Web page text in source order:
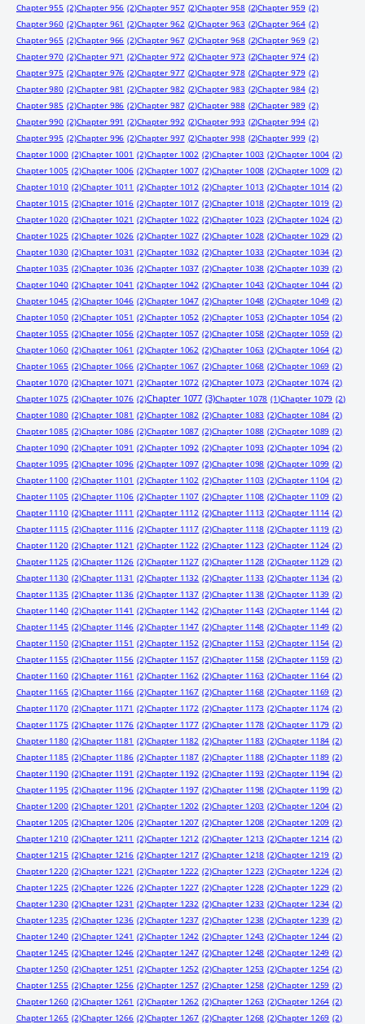
Chapter 955 (2)Chapter 956 (2)Chapter 957 (2)Chapter 958 (2)Chapter 959 (2)
Chapter 960 (2)Chapter 961 (2)Chapter 962 (2)Chapter 963 (2)Chapter 964 (2)
Chapter 965 (2)Chapter 966 (2)Chapter 967 (2)Chapter 968 (2)Chapter 969 (2)
Chapter 970 (2)Chapter 971 (2)Chapter 972 (2)Chapter 973 (2)Chapter 974 (2)
Chapter 975 (2)Chapter 976 (2)Chapter 977 (2)Chapter 978 (2)Chapter 979 (2)
Chapter 980 (2)Chapter 981 (2)Chapter 982 (2)Chapter 983 (2)Chapter 984 (2)
Chapter 985 (2)Chapter 986 (2)Chapter 987 (2)Chapter 988 (2)Chapter 989 (2)
Chapter 990 (2)Chapter 991 (2)Chapter 992 (2)Chapter 993 (2)Chapter 994 (2)
Chapter 995 (2)Chapter 996 (2)Chapter 997 (2)Chapter 998 (2)Chapter 999 (2)
Chapter 1000 (2)Chapter 1001 (2)Chapter 1002 (2)Chapter 1003 (2)Chapter 1004 (2)
Chapter 1005 (2)Chapter 1006 (2)Chapter 1007 (2)Chapter 1008 (2)Chapter 1009 (2)
Chapter 1010 (2)Chapter 1011 (2)Chapter 1012 (2)Chapter 1013 (2)Chapter 1014 (2)
Chapter 1015 (2)Chapter 1016 (2)Chapter 1017 (2)Chapter 1018 (2)Chapter 1019 (2)
Chapter 1020 (2)Chapter 1021 (2)Chapter 1022 (2)Chapter 1023 (2)Chapter 1024 (2)
Chapter 1025 (2)Chapter 1026 (2)Chapter 1027 (2)Chapter 1028 (2)Chapter 1029 (2)
Chapter 1030 (2)Chapter 1031 (2)Chapter 1032 (2)Chapter 1033 (2)Chapter 1034 (2)
Chapter 1035 (2)Chapter 1036 (2)Chapter 1037 (2)Chapter 1038 (2)Chapter 1039 (2)
Chapter 1040 (2)Chapter 1041 (2)Chapter 1042 (2)Chapter 1043 (2)Chapter 1044 (2)
Chapter 1045 (2)Chapter 1046 (2)Chapter 1047 (2)Chapter 1048 (2)Chapter 1049 (2)
Chapter 1050 (2)Chapter 1051 (2)Chapter 1052 (2)Chapter 1053 (2)Chapter 1054 (2)
Chapter 1055 (2)Chapter 1056 (2)Chapter 1057 (2)Chapter 1058 (2)Chapter 1059 (2)
Chapter 1060 (2)Chapter 1061 (2)Chapter 1062 (2)Chapter 1063 (2)Chapter 1064 (2)
Chapter 1065 (2)Chapter 1066 (2)Chapter 1067 (2)Chapter 1068 (2)Chapter 1069 (2)
Chapter 1070 (2)Chapter 1071 (2)Chapter 1072 (2)Chapter 1073 (2)Chapter 1074 (2)
Chapter 1075 (2)Chapter 1076 (2)Chapter 1077 (3)Chapter 1078 (1)Chapter 1079 (2)
Chapter 1080 (2)Chapter 1081 (2)Chapter 1082 (2)Chapter 1083 (2)Chapter 1084 (2)
Chapter 1085 (2)Chapter 1086 (2)Chapter 1087 (2)Chapter 1088 (2)Chapter 1089 (2)
Chapter 1090 (2)Chapter 1091 (2)Chapter 1092 (2)Chapter 1093 (2)Chapter 1094 (2)
Chapter 1095 (2)Chapter 1096 (2)Chapter 1097 (2)Chapter 1098 (2)Chapter 1099 (2)
Chapter 1100 (2)Chapter 1101 (2)Chapter 1102 (2)Chapter 1103 (2)Chapter 1104 (2)
Chapter 1105 (2)Chapter 1106 (2)Chapter 1107 (2)Chapter 1108 (2)Chapter 1109 (2)
Chapter 1110 (2)Chapter 1111 (2)Chapter 1112 (2)Chapter 1113 (2)Chapter 1114 (2)
Chapter 1115 (2)Chapter 1116 (2)Chapter 1117 (2)Chapter 1118 (2)Chapter 1119 (2)
Chapter 1120 (2)Chapter 1121 (2)Chapter 1122 (2)Chapter 1123 (2)Chapter 1124 (2)
Chapter 1125 (2)Chapter 1126 (2)Chapter 1127 (2)Chapter 1128 (2)Chapter 1129 (2)
Chapter 1130 (2)Chapter 1131 (2)Chapter 1132 (2)Chapter 1133 (2)Chapter 1134 (2)
Chapter 1135 (2)Chapter 1136 (2)Chapter 1137 (2)Chapter 1138 (2)Chapter 1139 (2)
Chapter 1140 (2)Chapter 1141 (2)Chapter 1142 (2)Chapter 1143 (2)Chapter 1144 (2)
Chapter 1145 (2)Chapter 1146 (2)Chapter 1147 (2)Chapter 1148 (2)Chapter 1149 (2)
Chapter 1150 (2)Chapter 1151 (2)Chapter 1152 (2)Chapter 1153 (2)Chapter 1154 (2)
Chapter 1155 (2)Chapter 1156 (2)Chapter 1157 (2)Chapter 1158 (2)Chapter 1159 (2)
Chapter 1160 (2)Chapter 1161 (2)Chapter 1162 (2)Chapter 1163 (2)Chapter 1164 (2)
Chapter 1165 (2)Chapter 1166 (2)Chapter 1167 (2)Chapter 1168 (2)Chapter 1169 (2)
Chapter 1170 (2)Chapter 1171 (2)Chapter 1172 (2)Chapter 1173 (2)Chapter 1174 (2)
Chapter 1175 (2)Chapter 1176 (2)Chapter 1177 (2)Chapter 1178 (2)Chapter 1179 (2)
Chapter 1180 (2)Chapter 1181 (2)Chapter 1182 (2)Chapter 1183 (2)Chapter 1184 (2)
Chapter 1185 (2)Chapter 1186 (2)Chapter 1187 (2)Chapter 1188 (2)Chapter 1189 (2)
Chapter 1190 (2)Chapter 1191 (2)Chapter 1192 (2)Chapter 1193 (2)Chapter 1194 (2)
Chapter 1195 (2)Chapter 1196 (2)Chapter 1197 (2)Chapter 1198 (2)Chapter 1199 (2)
Chapter 1200 (2)Chapter 1201 (2)Chapter 1202 (2)Chapter 1203 (2)Chapter 1204 (2)
Chapter 1205 (2)Chapter 1206 (2)Chapter 1207 (2)Chapter 1208 (2)Chapter 1209 (2)
Chapter 1210 (2)Chapter 1211 (2)Chapter 1212 (2)Chapter 1213 (2)Chapter 1214 (2)
Chapter 1215 (2)Chapter 1216 (2)Chapter 1217 (2)Chapter 1218 (2)Chapter 1219 (2)
Chapter 1220 (2)Chapter 1221 (2)Chapter 1222 (2)Chapter 1223 (2)Chapter 1224 (2)
Chapter 1225 (2)Chapter 1226 (2)Chapter 1227 (2)Chapter 1228 (2)Chapter 1229 (2)
Chapter 1230 (2)Chapter 1231 (2)Chapter 1232 (2)Chapter 1233 (2)Chapter 1234 (2)
Chapter 1235 (2)Chapter 1236 (2)Chapter 1237 (2)Chapter 1238 (2)Chapter 1239 (2)
Chapter 1240 (2)Chapter 1241 (2)Chapter 1242 (2)Chapter 1243 (2)Chapter 1244 (2)
Chapter 1245 (2)Chapter 1246 (2)Chapter 1247 (2)Chapter 1248 (2)Chapter 1249 (2)
Chapter 1250 (2)Chapter 1251 (2)Chapter 1252 (2)Chapter 1253 (2)Chapter 1254 (2)
Chapter 1255 (2)Chapter 1256 (2)Chapter 1257 (2)Chapter 1258 (2)Chapter 1259 (2)
Chapter 1260 (2)Chapter 1261 (2)Chapter 1262 (2)Chapter 1263 (2)Chapter 1264 (2)
Chapter 1265 (2)Chapter 1266 (2)Chapter 1267 (2)Chapter 1268 (2)Chapter 1269 (2)